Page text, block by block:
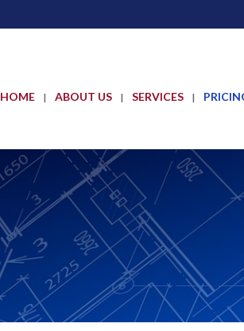
HOME ABOUT US SERVICES